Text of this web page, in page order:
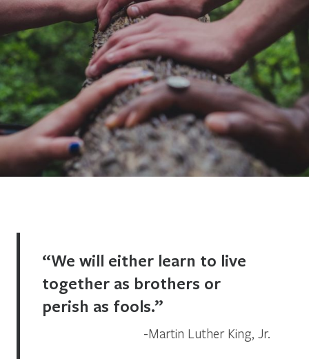
“We will either learn to live
together as brothers or
perish as fools.”
Martin Luther King, Jr.